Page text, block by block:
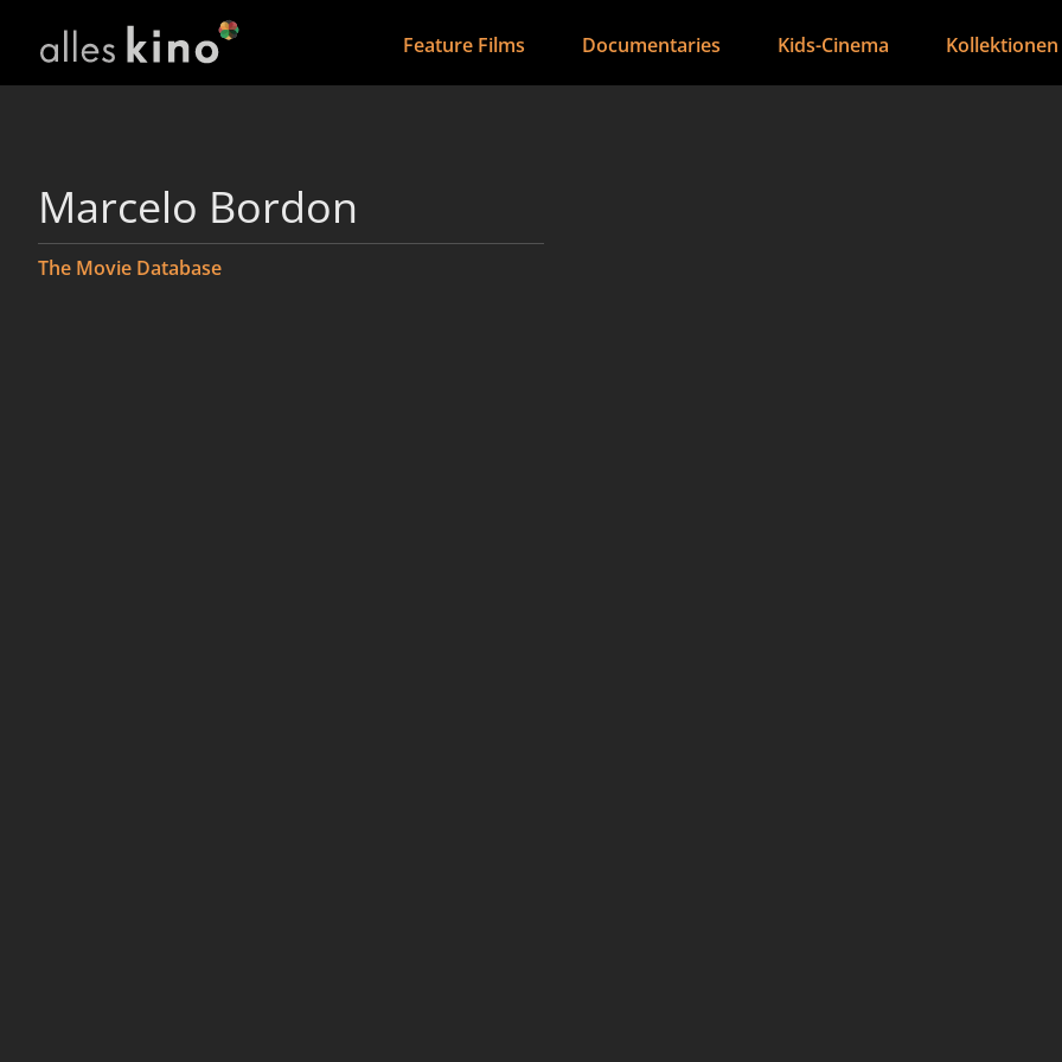
Feature Films Documentaries Kids-Cinema Kollektionen
Marcelo Bordon
The Movie Database